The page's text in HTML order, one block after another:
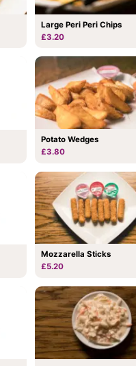
Large Peri Peri Chips
£3.20
Potato Wedges
£3.80
Mozzarella Sticks
£5.20